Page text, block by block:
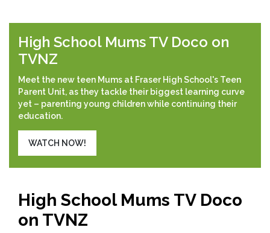
High School Mums TV Doco on
TVNZ
Meet the new teen Mums at Fraser High School's Teen
Parent Unit, as they tackle their biggest learning curve
yet – parenting young children while continuing their
education.
WATCH NOW!
High School Mums TV Doco
on TVNZ